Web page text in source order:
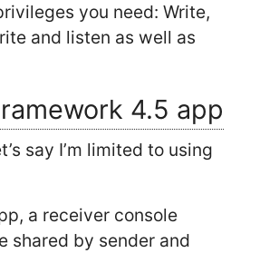
you need: Write,
and listen as well as
4.5 app
say I’m limited to using
a receiver console
shared by sender and